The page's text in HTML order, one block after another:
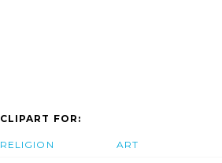
CLIPART FOR:
RELIGION ART